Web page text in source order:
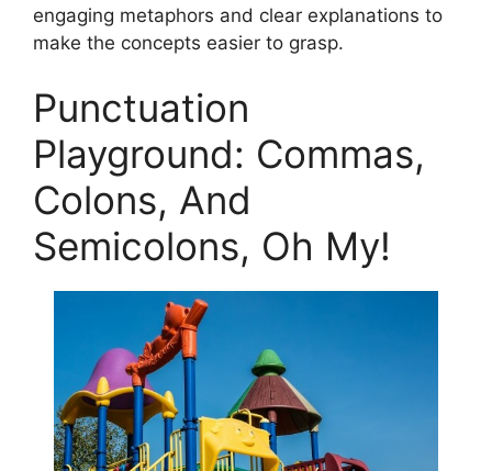
engaging metaphors and clear explanations to
make the concepts easier to grasp.
Punctuation
Playground: Commas,
Colons, And
Semicolons, Oh My!